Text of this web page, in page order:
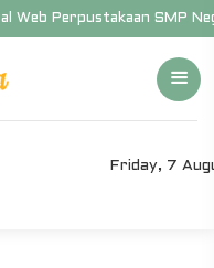
Perpustakaan SMP
Friday, 7